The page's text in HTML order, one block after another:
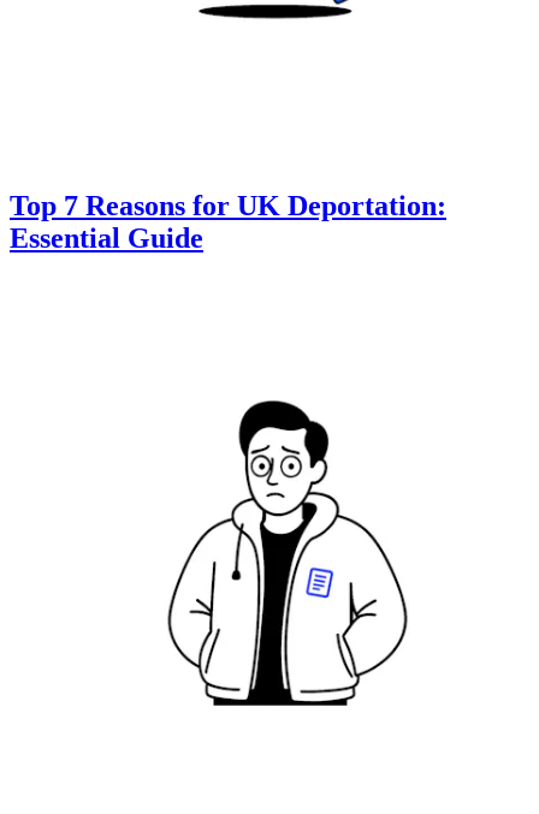
Top 7 Reasons for UK Deportation:
Essential Guide